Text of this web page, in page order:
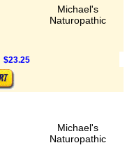
Michael's
Naturopathic
$23.25
Michael's
Naturopathic